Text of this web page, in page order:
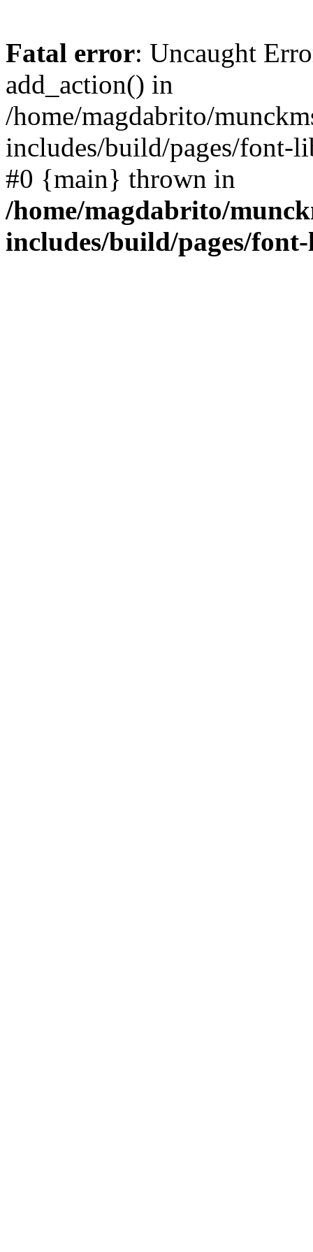
Fatal error: Uncaught
add_action() in
/home/magdabrito/
includes/build/pages/font-
#0 {main} thrown in
/home/magdabrito/
includes/build/pages/